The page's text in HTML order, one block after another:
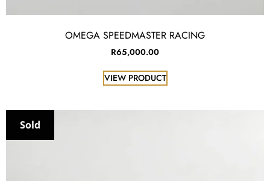
OMEGA SPEEDMASTER RACING
R65,000.00
VIEW PRODUCT
Sold